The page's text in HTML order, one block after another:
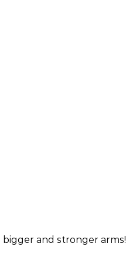
bigger and stronger arms!